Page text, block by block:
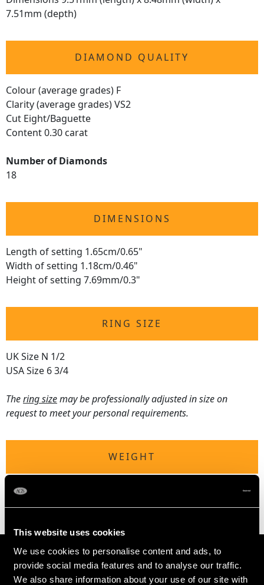
This website uses cookies
We use cookies to personalise content and ads, to
provide social media features and to analyse our traffic.
We also share information about your use of our site with
7.51mm (depth)
DIAMOND QUALITY
Colour (average grades) F
Clarity (average grades) VS2
Cut Eight/Baguette
Content 0.30 carat
Number of Diamonds
18
DIMENSIONS
Length of setting 1.65cm/0.65"
Width of setting 1.18cm/0.46"
Height of setting 7.69mm/0.3"
RING SIZE
UK Size N 1/2
USA Size 6 3/4
Thering sizemay be professionally adjusted in size on
request to meet your personal requirements.
WEIGHT
4.88 grams